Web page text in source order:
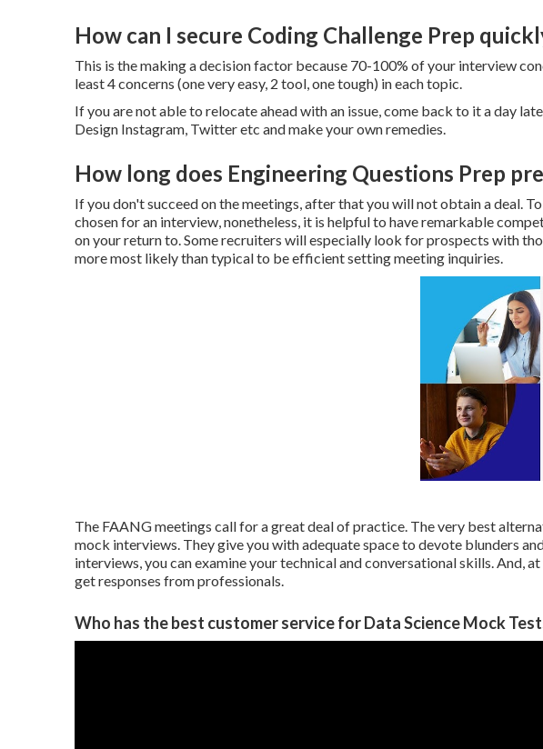
How can I secure Coding Challenge Prep
This is the making a decision factor because 70-100% of your interview
least 4 concerns (one very easy, 2 tool, one tough) in each topic.
If you are not able to relocate ahead with an issue, come back to it a day
Design Instagram, Twitter etc and make your own remedies.
How long does Engineering Questions Prep
If you don't succeed on the meetings, after that you will not obtain a deal.
chosen for an interview, nonetheless, it is helpful to have remarkable
on your return to. Some recruiters will especially look for prospects with
more most likely than typical to be efficient setting meeting inquiries.
The FAANG meetings call for a great deal of practice. The very best
mock interviews. They give you with adequate space to devote blunders
interviews, you can examine your technical and conversational skills. And,
get responses from professionals.
Who has the best customer service for Data Science Mock